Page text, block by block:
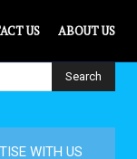
US ABOUT US
Search
WITH US